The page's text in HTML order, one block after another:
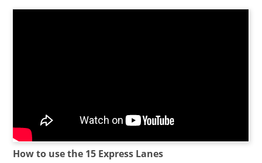
How to use the 15 Express Lanes